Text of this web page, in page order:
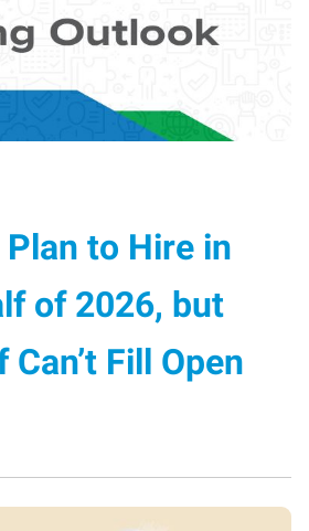
to Hire in
of 2026, but
Fill Open